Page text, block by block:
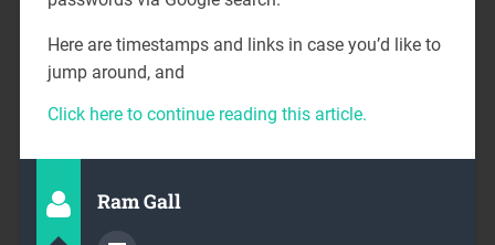
Here are timestamps and links in case you’d like to
jump around, and
Click here to continue reading this article.
Ram Gall